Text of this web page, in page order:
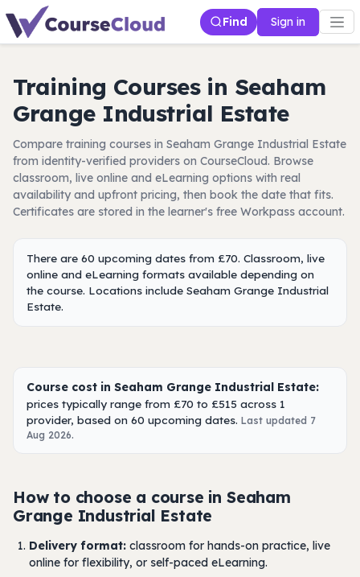
Find Sign in
Training Courses in Seaham
Grange Industrial Estate
Compare training courses in Seaham Grange Industrial Estate
from identity-verified providers on CourseCloud. Browse
classroom, live online and eLearning options with real
availability and upfront pricing, then book the date that fits.
Certificates are stored in the learner's free Workpass account.
There are 60 upcoming dates from £70. Classroom, live
online and eLearning formats available depending on
the course. Locations include Seaham Grange Industrial
Estate.
Course cost in Seaham Grange Industrial Estate:
prices typically range from £70 to £515 across 1
provider, based on 60 upcoming dates. Last updated 7
Aug 2026.
How to choose a course in Seaham
Grange Industrial Estate
Delivery format: classroom for hands-on practice, live
online for flexibility, or self-paced eLearning.